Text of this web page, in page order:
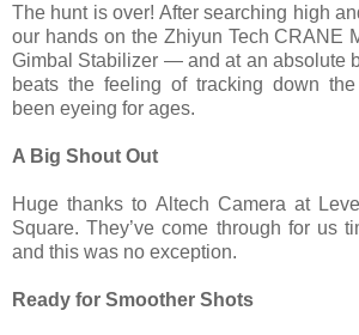
The hunt is over! After searching high
our hands on the Zhiyun Tech CRANE
Gimbal Stabilizer — and at an absolute
beats the feeling of tracking down
been eyeing for ages.
A Big Shout Out
Huge thanks to Altech Camera at
Square. They’ve come through for us
and this was no exception.
Ready for Smoother Shots